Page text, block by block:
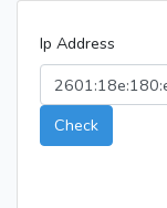
Ip Address
Check